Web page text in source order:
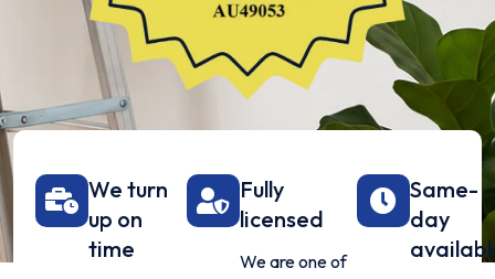
We turn
up on
time
Fully
licensed
We are one of
Same-
day